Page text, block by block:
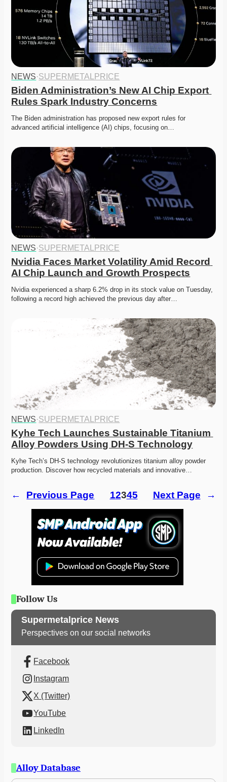
NEWS·SUPERMETALPRICE
Biden Administration’s New AI Chip Export
Rules Spark Industry Concerns
The Biden administration has proposed new export rules for
advanced artificial intelligence (AI) chips, focusing on…
NEWS·SUPERMETALPRICE
Nvidia Faces Market Volatility Amid Record
AI Chip Launch and Growth Prospects
Nvidia experienced a sharp 6.2% drop in its stock value on Tuesday,
following a record high achieved the previous day after…
NEWS·SUPERMETALPRICE
Kyhe Tech Launches Sustainable Titanium
Alloy Powders Using DH-S Technology
Kyhe Tech’s DH-S technology revolutionizes titanium alloy powder
production. Discover how recycled materials and innovative…
← Previous Page 12345 Next Page →
Follow Us
Supermetalprice News
Perspectives on our social networks
Facebook
Instagram
X (Twitter)
YouTube
LinkedIn
Alloy Database